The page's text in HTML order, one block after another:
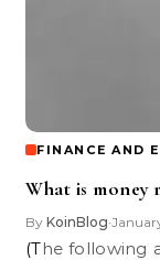
FINANCE AND
What is money
By KoinBlog•
(The following are excerpts from Atlas Shrugged, ©